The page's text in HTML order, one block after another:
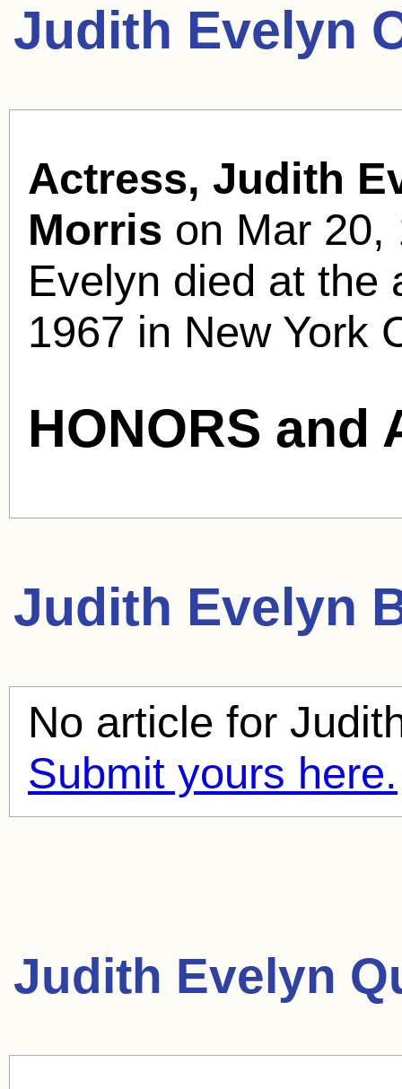
Judith Evelyn
Actress, Judith
Morris on Mar 20,
Evelyn died at the
1967 in New York
HONORS and
Judith Evelyn
No article for
Submit yours here.
Judith Evelyn